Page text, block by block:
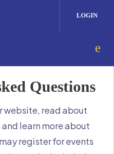
media on linkedin
social media on
our social media on
LOGIN
Questions
website, read about
learn more about
register for events